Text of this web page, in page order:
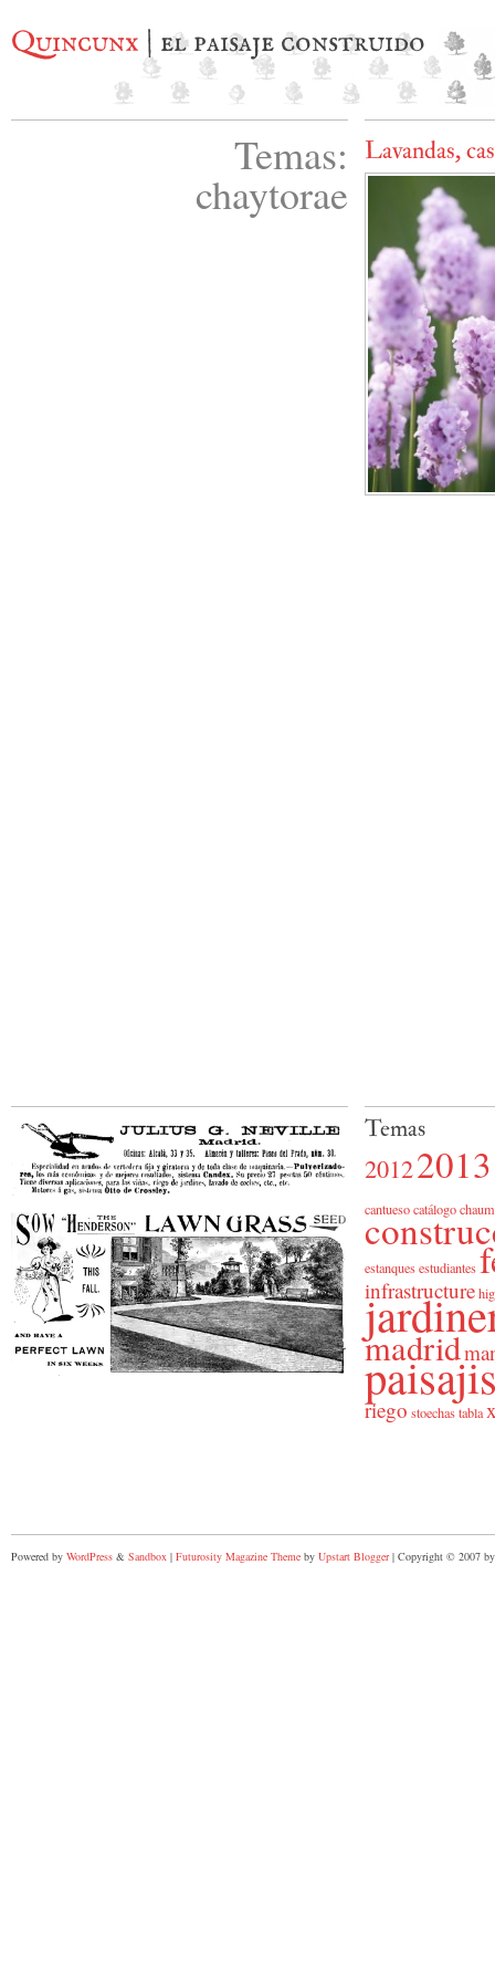
Quincunx | el paisaje construido
Temas:
chaytorae
Lavandas,
Temas
20122013
cantuesocatálogo
estanquesestudiantes
infrastructure
madrid
riego stoechastabla
Powered by WordPress & Sandbox | Futurosity Magazine Theme by Upstart Blogger| Copyright © 2007 by